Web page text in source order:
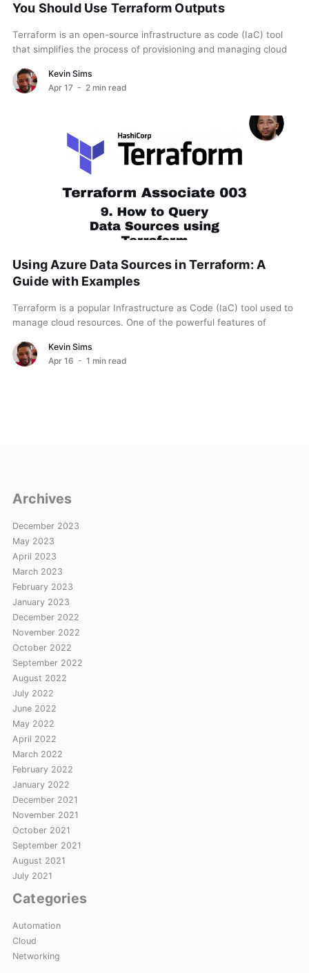
You Should Use Terraform Outputs
Terraform is an open-source infrastructure as code (IaC) tool
that simplifies the process of provisioning and managing cloud
Kevin Sims
Apr 17 - 2 min read
Using Azure Data Sources in Terraform: A
Guide with Examples
Terraform is a popular Infrastructure as Code (IaC) tool used to
manage cloud resources. One of the powerful features of
Kevin Sims
Apr 16 - 1 min read
Archives
December 2023
May 2023
April 2023
March 2023
February 2023
January 2023
December 2022
November 2022
October 2022
September 2022
August 2022
July 2022
June 2022
May 2022
April 2022
March 2022
February 2022
January 2022
December 2021
November 2021
October 2021
September 2021
August 2021
July 2021
Categories
Automation
Cloud
Networking